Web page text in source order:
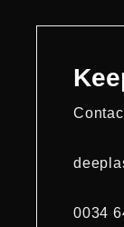
0034